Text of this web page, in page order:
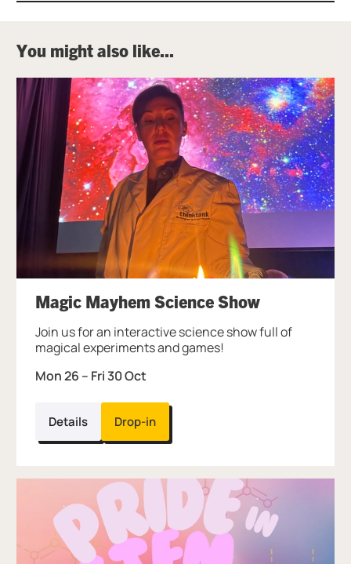
You might also like...
Magic Mayhem Science Show
Mon 26 – Fri 30 Oct
Join us for an interactive science show full of
magical experiments and games!
Details Drop-in